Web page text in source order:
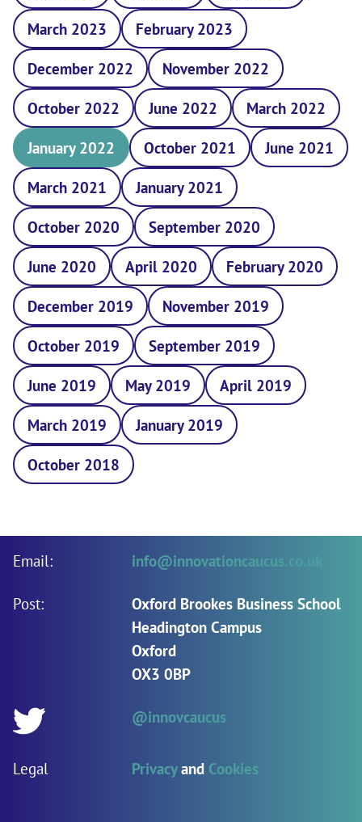
March 2023
February 2023
December 2022
November 2022
October 2022
June 2022
March 2022
January 2022
October 2021
June 2021
March 2021
January 2021
October 2020
September 2020
June 2020
April 2020
February 2020
December 2019
November 2019
October 2019
September 2019
June 2019
May 2019
April 2019
March 2019
January 2019
October 2018
Email: info@innovationcaucus.co.uk
Post:
Oxford Brookes Business School
Headington Campus
Oxford
OX3 0BP
@innovcaucus
Legal Privacyand Cookies